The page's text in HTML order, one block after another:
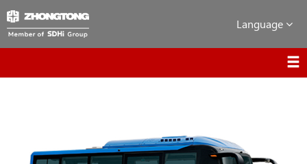
Language